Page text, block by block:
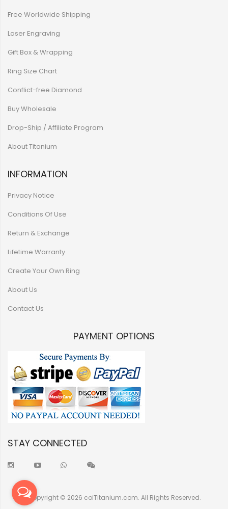
Free Worldwide Shipping
Laser Engraving
Gift Box & Wrapping
Ring Size Chart
Conflict-free Diamond
Buy Wholesale
Drop-Ship / Affiliate Program
About Titanium
INFORMATION
Privacy Notice
Conditions Of Use
Return & Exchange
Lifetime Warranty
Create Your Own Ring
About Us
Contact Us
PAYMENT OPTIONS
STAY CONNECTED
Copyright © 2026 coiTitanium.com. All Rights Reserved.